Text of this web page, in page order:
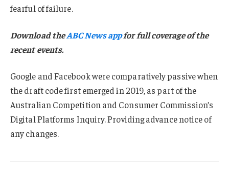
fearful of failure.
Download theABC News appfor full coverage of the
recent events.
Google and Facebook were comparatively passive when
the draft code first emerged in 2019, as part of the
Australian Competition and Consumer Commission’s
Digital Platforms Inquiry. Providing advance notice of
any changes.